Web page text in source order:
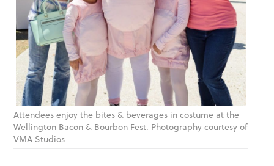
Attendees enjoy the bites & beverages in costume at the
Wellington Bacon & Bourbon Fest. Photography courtesy of
VMA Studios